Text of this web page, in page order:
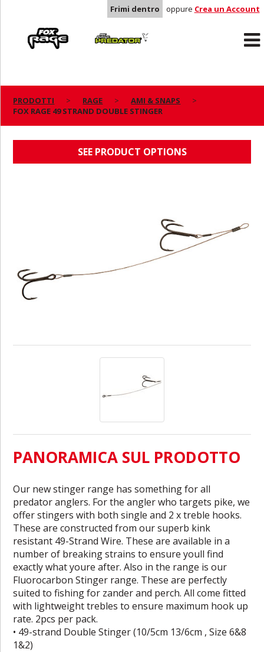
Frimi dentro oppure Crea un Account
Predator
PRODOTTI RAGE
AMI & SNAPS
FOX RAGE 49 STRAND DOUBLE STINGER
SEE PRODUCT OPTIONS
PANORAMICA SUL PRODOTTO
Our new stinger range has something for all
predator anglers. For the angler who targets pike, we
offer stingers with both single and 2 x treble hooks.
These are constructed from our superb kink
resistant 49-Strand Wire. These are available in a
number of breaking strains to ensure youll find
exactly what youre after. Also in the range is our
Fluorocarbon Stinger range. These are perfectly
suited to fishing for zander and perch. All come fitted
with lightweight trebles to ensure maximum hook up
rate. 2pcs per pack.
• 49-strand Double Stinger (10/5cm 13/6cm , Size 6&8
1&2)